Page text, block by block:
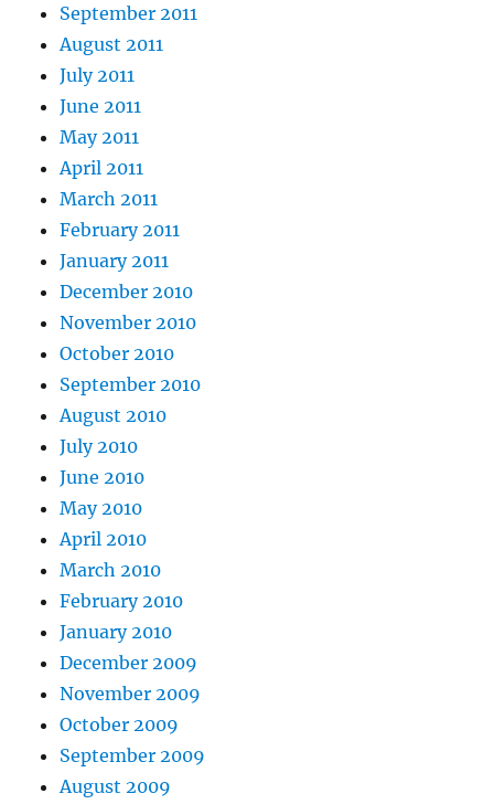
September 2011
August 2011
July 2011
June 2011
May 2011
April 2011
March 2011
February 2011
January 2011
December 2010
November 2010
October 2010
September 2010
August 2010
July 2010
June 2010
May 2010
April 2010
March 2010
February 2010
January 2010
December 2009
November 2009
October 2009
September 2009
August 2009